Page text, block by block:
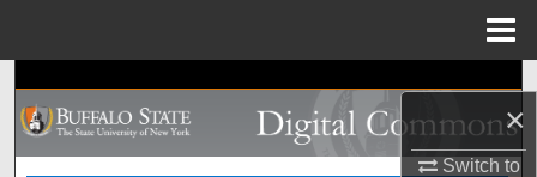
×
Switch to
Search
Browse Collections